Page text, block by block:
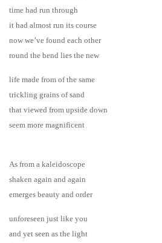
time had run through
it had almost run its course
now we’ve found each other
round the bend lies the new
life made from of the same
trickling grains of sand
that viewed from upside down
seem more magnificent
As from a kaleidoscope
shaken again and again
emerges beauty and order
unforeseen just like you
and yet seen as the light